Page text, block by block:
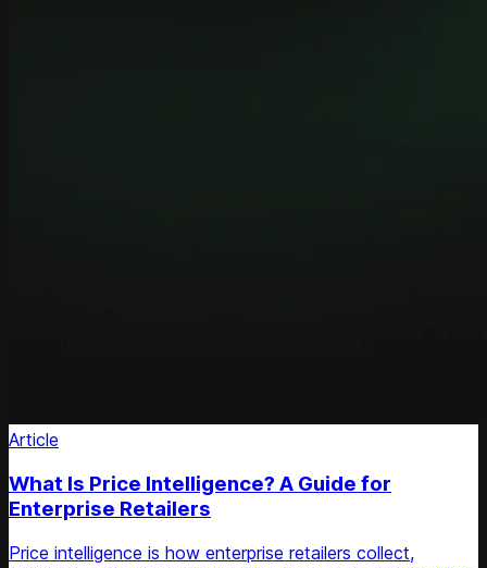
Article
What Is Price Intelligence? A Guide for
Enterprise Retailers
Price intelligence is how enterprise retailers collect,